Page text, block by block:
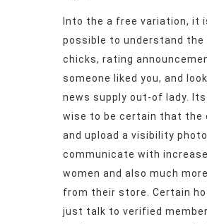
Into the a free variation, it
possible to understand the
chicks, rating
someone liked you, and
news supply out-of lady. Its
wise to be certain that the
and upload a visibility
communicate with
women and also much
from their store. Certain
just talk to verified